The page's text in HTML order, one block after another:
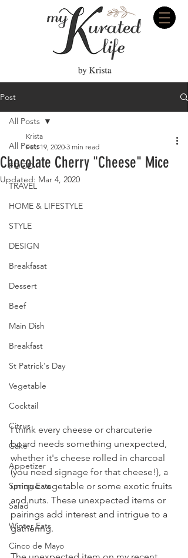
Post
All Posts
FOOD
TRAVEL
HOME & LIFESTYLE
STYLE
DESIGN
Breakfasat
Dessert
Beef
Main Dish
Breakfast
St Patrick's Day
Vegetable
Cocktail
Citrus
Cake
Appetizer
Spring Eats
Salad
Winter Eats
Cinco de Mayo
All Posts
Chocolate Cherry "Cheese" Mice
Krista
Feb 19, 2020 3 min read
Updated: Mar 4, 2020
I think every cheese or charcuterie
board needs something unexpected,
whether it's cheese rolled in charcoal
(you need signage for that cheese!), a
unique vegetable or some exotic fruits
and nuts. These unexpected items or
pairings add interest and intrigue to a
gathering.